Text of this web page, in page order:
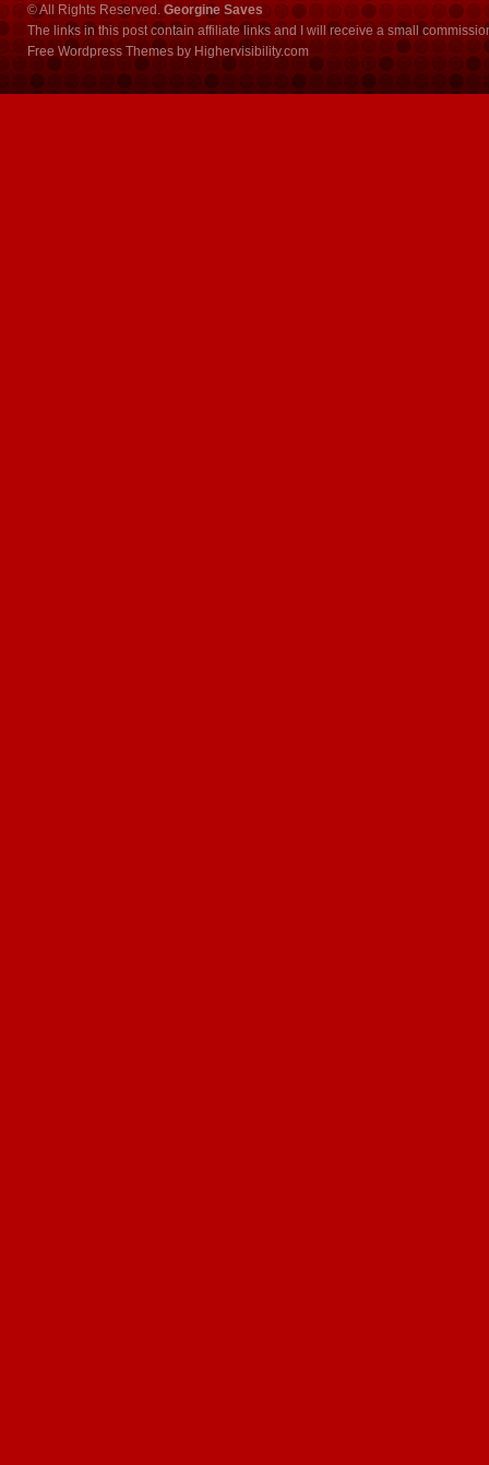
© All Rights Reserved. Georgine Saves
The links in this post contain affiliate links and I will receive a small
Free Wordpress Themes by Highervisibility.com